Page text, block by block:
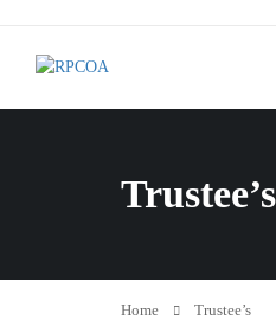
Trustee’s
Home Trustee’s